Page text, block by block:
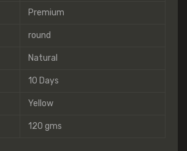
Premium
round
Natural
10 Days
Yellow
120 gms